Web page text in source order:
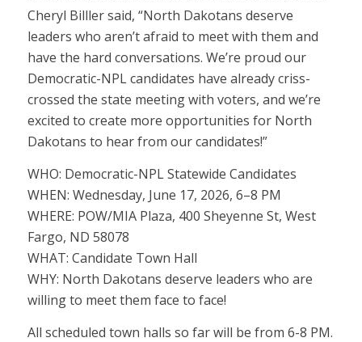
Cheryl Billler said, “North Dakotans deserve
leaders who aren’t afraid to meet with them and
have the hard conversations. We’re proud our
Democratic-NPL candidates have already criss-
crossed the state meeting with voters, and we’re
excited to create more opportunities for North
Dakotans to hear from our candidates!”
WHO: Democratic-NPL Statewide Candidates
WHEN: Wednesday, June 17, 2026, 6–8 PM
WHERE: POW/MIA Plaza, 400 Sheyenne St, West
Fargo, ND 58078
WHAT: Candidate Town Hall
WHY: North Dakotans deserve leaders who are
willing to meet them face to face!
All scheduled town halls so far will be from 6-8 PM.